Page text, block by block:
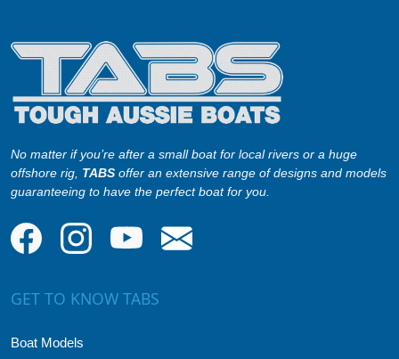
No matter if you’re after a small boat for local rivers or a huge
offshore rig, TABS offer an extensive range of designs and models
guaranteeing to have the perfect boat for you.
GET TO KNOW TABS
Boat Models